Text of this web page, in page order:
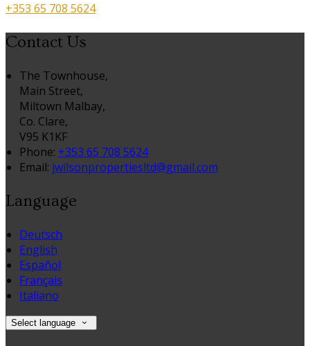
+353 65 708 5624
Contact Us
The Townhouse,
Main Street,
Miltown Malbay,
Co. Clare,
V95 K1KF
Phone: +353 65 708 5624
Email: jwilsonpropertiesltd@gmail.com
Language
Deutsch
English
Español
Français
Italiano
Select language